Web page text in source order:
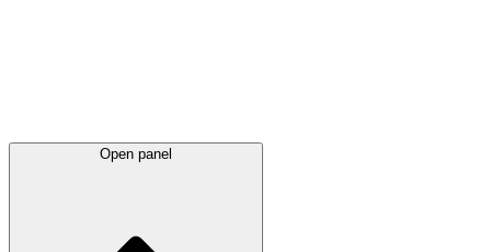
Open panel